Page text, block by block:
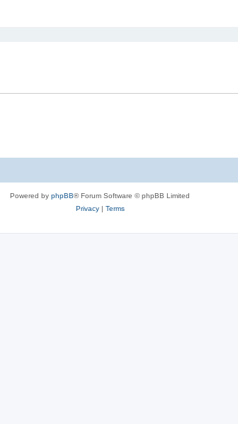
Powered by phpBB® Forum Software © phpBB Limited
Privacy| Terms